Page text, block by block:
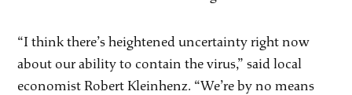
“I think there’s heightened uncertainty right now
about our ability to contain the virus,” said local
economist Robert Kleinhenz. “We’re by no means